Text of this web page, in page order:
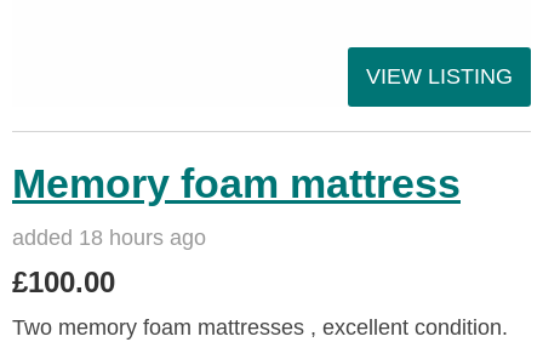
VIEW LISTING
Memory foam mattress
added 18 hours ago
£100.00
Two memory foam mattresses , excellent condition.